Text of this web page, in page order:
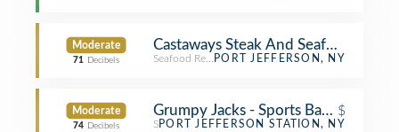
Moderate
71 Decibels
Castaways Steak And Seafood
Seafood RestaurantPORT JEFFERSON, NY
Moderate
74 Decibels
Grumpy Jacks - Sports Bar & Grill
$
Sports Bar
PORT JEFFERSON STATION, NY